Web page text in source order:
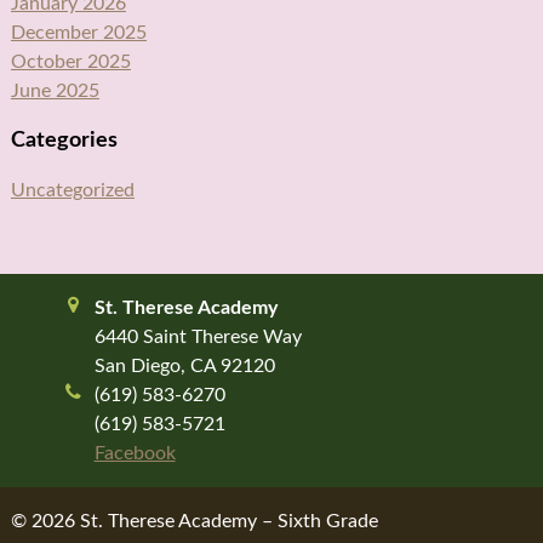
December 2025
October 2025
June 2025
Categories
Uncategorized
St. Therese Academy
6440 Saint Therese Way
San Diego, CA 92120
(619) 583-6270
(619) 583-5721
Facebook
© 2026 St. Therese Academy – Sixth Grade